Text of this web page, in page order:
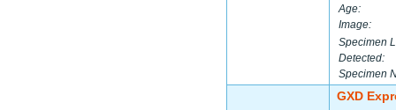
Age:
Image:
Specimen
Detected:
Specimen
GXD